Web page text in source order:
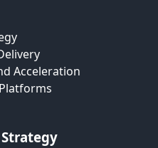
Acceleration